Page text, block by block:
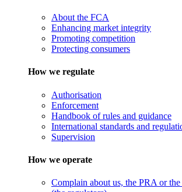
About the FCA
Enhancing market integrity
Promoting competition
Protecting consumers
How we regulate
Authorisation
Enforcement
Handbook of rules and guidance
International standards and
Supervision
How we operate
Complain about us, the PRA or